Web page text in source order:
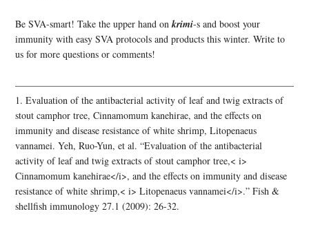
Be SVA-smart! Take the upper hand onkrimi-s and boost your
immunity with easy SVA protocols and products this winter. Write to
us for more questions or comments!
1. Evaluation of the antibacterial activity of leaf and twig extracts of
stout camphor tree, Cinnamomum kanehirae, and the effects on
immunity and disease resistance of white shrimp, Litopenaeus
vannamei. Yeh, Ruo-Yun, et al. “Evaluation of the antibacterial
activity of leaf and twig extracts of stout camphor tree,< i>
Cinnamomum kanehirae</i>, and the effects on immunity and disease
resistance of white shrimp,< i> Litopenaeus vannamei</i>.” Fish &
shellfish immunology 27.1 (2009): 26-32.